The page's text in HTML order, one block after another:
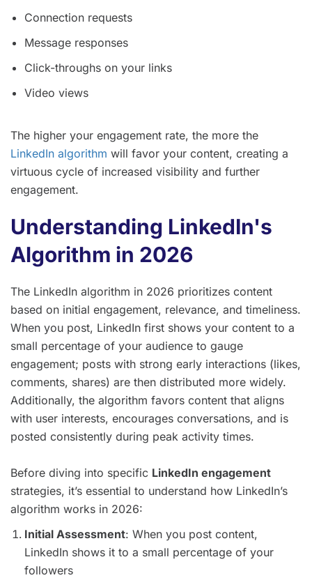
Connection requests
Message responses
Click-throughs on your links
Video views
The higher your engagement rate, the more the
LinkedIn algorithm will favor your content, creating a
virtuous cycle of increased visibility and further
engagement.
Understanding LinkedIn's
Algorithm in 2026
The LinkedIn algorithm in 2026 prioritizes content
based on initial engagement, relevance, and timeliness.
When you post, LinkedIn first shows your content to a
small percentage of your audience to gauge
engagement; posts with strong early interactions (likes,
comments, shares) are then distributed more widely.
Additionally, the algorithm favors content that aligns
with user interests, encourages conversations, and is
posted consistently during peak activity times.
Before diving into specific LinkedIn engagement
strategies, it’s essential to understand how LinkedIn’s
algorithm works in 2026:
Initial Assessment: When you post content,
LinkedIn shows it to a small percentage of your
followers